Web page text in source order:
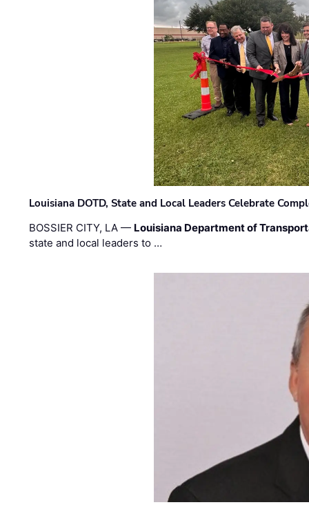
Louisiana DOTD, State and Local Leaders Celebrate
BOSSIER CITY, LA — Louisiana Department of
state and local leaders to …